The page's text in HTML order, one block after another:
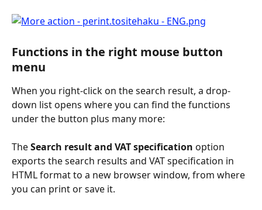
Functions in the right mouse button
menu
When you right-click on the search result, a drop-
down list opens where you can find the functions
under the button plus many more:
The Search result and VAT specification option
exports the search results and VAT specification in
HTML format to a new browser window, from where
you can print or save it.